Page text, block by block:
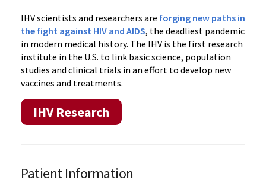
IHV scientists and researchers are forging new paths in
the fight against HIV and AIDS, the deadliest pandemic
in modern medical history. The IHV is the first research
institute in the U.S. to link basic science, population
studies and clinical trials in an effort to develop new
vaccines and treatments.
IHV Research
Patient Information